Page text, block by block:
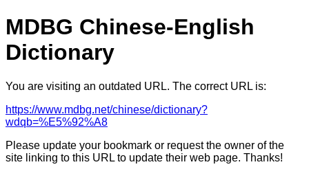
MDBG Chinese-English
Dictionary
You are visiting an outdated URL. The correct URL is:
https://www.mdbg.net/chinese/dictionary?
wdqb=%E5%92%A8
Please update your bookmark or request the owner of the
site linking to this URL to update their web page. Thanks!